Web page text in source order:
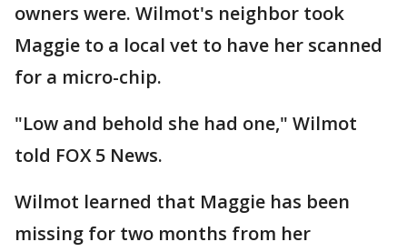
owners were. Wilmot's neighbor took
Maggie to a local vet to have her scanned
for a micro-chip.
"Low and behold she had one," Wilmot
told FOX 5 News.
Wilmot learned that Maggie has been
missing for two months from her